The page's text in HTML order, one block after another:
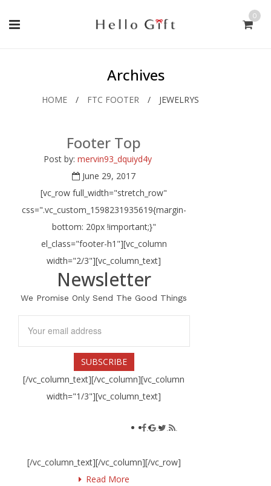
0
Archives
HOME / FTC FOOTER / JEWELRYS
Footer Top
Post by:mervin93_dquiyd4y
June 29, 2017
[vc_row full_width="stretch_row"
css=".vc_custom_1598231935619{margin-
bottom: 20px !important;}"
el_class="footer-h1"][vc_column
width="2/3"][vc_column_text]
Newsletter
We Promise Only Send The Good Things
[/vc_column_text][/vc_column][vc_column
width="1/3"][vc_column_text]
. . .
[/vc_column_text][/vc_column][/vc_row]
Read More